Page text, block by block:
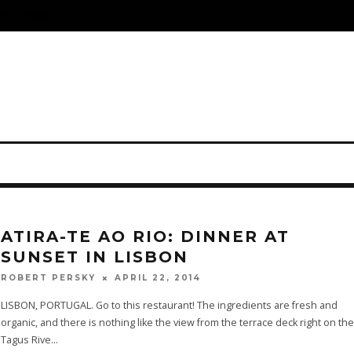
ATIRA-TE AO RIO: DINNER AT
SUNSET IN LISBON
ROBERT PERSKY APRIL 22, 2014
LISBON, PORTUGAL. Go to this restaurant! The ingredients are fresh and
organic, and there is nothing like the view from the terrace deck right on the
Tagus Rive...